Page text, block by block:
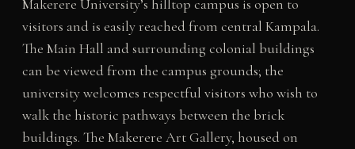
Makerere University’s hilltop campus is open to
visitors and is easily reached from central Kampala.
The Main Hall and surrounding colonial buildings
can be viewed from the campus grounds; the
university welcomes respectful visitors who wish to
walk the historic pathways between the brick
buildings. The Makerere Art Gallery, housed on